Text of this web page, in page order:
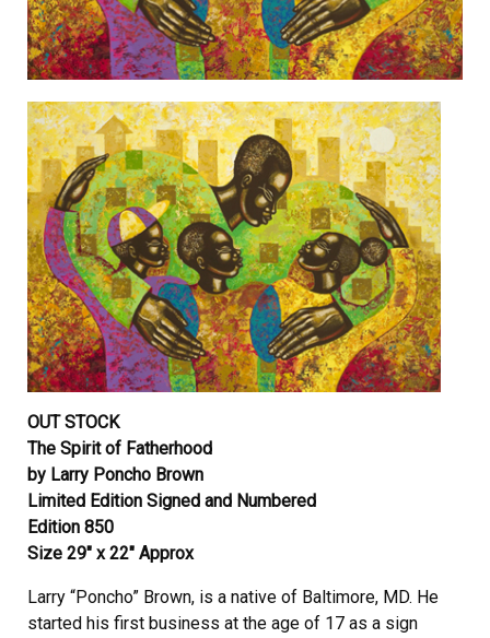
OUT STOCK
The Spirit of Fatherhood
by Larry Poncho Brown
Limited Edition Signed and Numbered
Edition 850
Size 29″ x 22″ Approx
Larry “Poncho” Brown, is a native of Baltimore, MD. He
started his first business at the age of 17 as a sign